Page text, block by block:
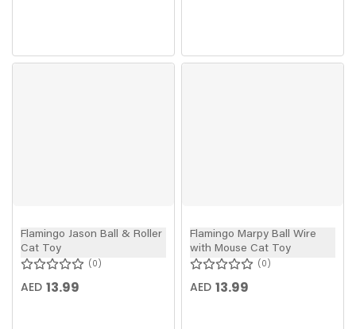
Flamingo Jason Ball & Roller
Cat Toy
0
AED 13.99
Flamingo Marpy Ball Wire
with Mouse Cat Toy
0
AED 13.99